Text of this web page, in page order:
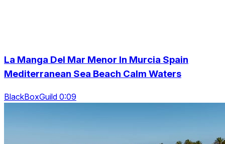
La Manga Del Mar Menor In Murcia Spain
Mediterranean Sea Beach Calm Waters
BlackBoxGuild 0:09